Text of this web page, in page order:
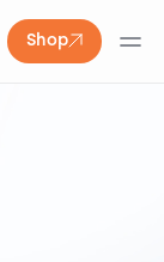
Shop